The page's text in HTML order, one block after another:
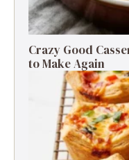
Crazy Good
to Make Again